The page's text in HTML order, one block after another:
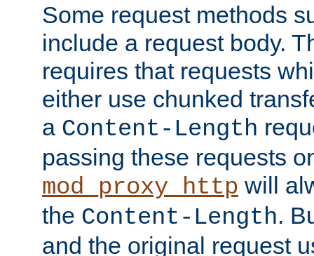
Some request methods
include a request body.
requires that requests
either use chunked
a Content-Length
passing these requests
mod_proxy_http will
the Content-Length.
and the original request